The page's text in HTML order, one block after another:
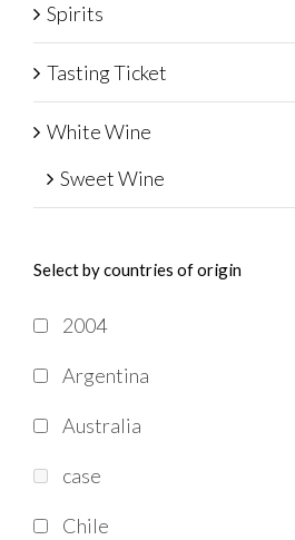
Spirits
Tasting Ticket
White Wine
Sweet Wine
Select by countries of origin
2004
Argentina
Australia
case
Chile